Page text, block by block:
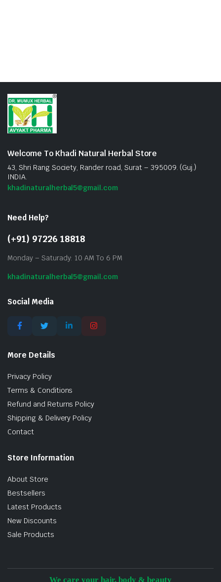
Welcome To Khadi Natural Herbal Store
43, Shri Rang Society, Rander road, Surat – 395009. (Guj.)
INDIA.
khadinaturalherbal5@gmail.com
Need Help?
(+91) 97226 18818
Monday – Saturady: 10 AM To 6 PM
khadinaturalherbal5@gmail.com
Social Media
More Details
Privacy Policy
Terms & Conditions
Refund and Returns Policy
Shipping & Delivery Policy
Contact
Store Information
About Store
Bestsellers
Latest Products
New Discounts
Sale Products
We care your hair, body & beauty